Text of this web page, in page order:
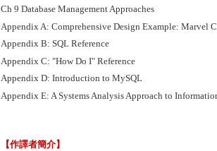
Ch 9 Database Management Approaches
Appendix A: Comprehensive Design Example: Marvel
Appendix B: SQL Reference
Appendix C: "How Do I" Reference
Appendix D: Introduction to MySQL
Appendix E: A Systems Analysis Approach to
【作譯者簡介】